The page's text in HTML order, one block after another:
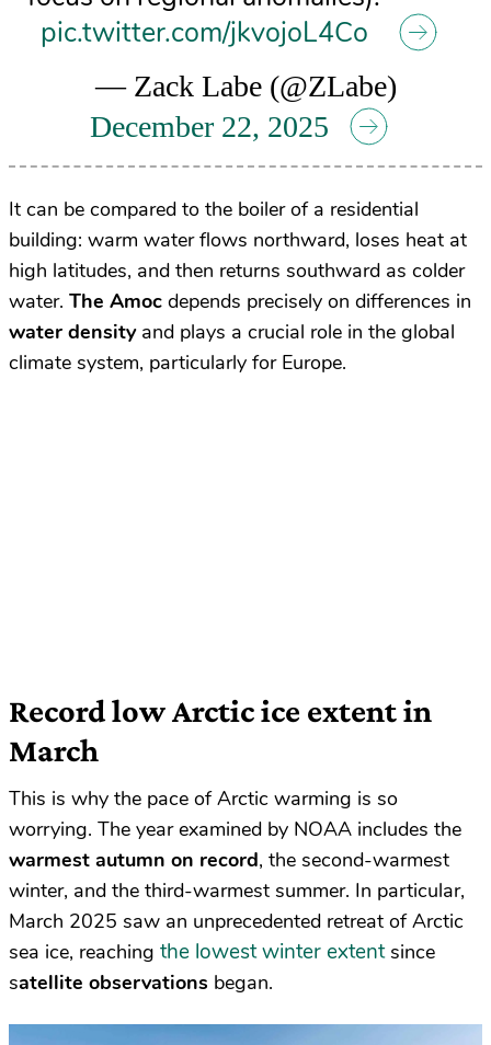
pic.twitter.com/jkvojoL4Co
— Zack Labe (@ZLabe)
December 22, 2025
It can be compared to the boiler of a residential
building: warm water flows northward, loses heat at
high latitudes, and then returns southward as colder
water. The Amoc depends precisely on differences in
water densityand plays a crucial role in the global
climate system, particularly for Europe.
Record low Arctic ice extent in
March
This is why the pace of Arctic warming is so
worrying. The year examined by NOAA includes the
warmest autumn on record, the second-warmest
winter, and the third-warmest summer. In particular,
March 2025 saw an unprecedented retreat of Arctic
sea ice, reaching the lowest winter extentsince
satellite observations began.